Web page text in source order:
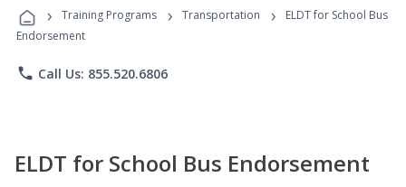
Programs
› Training Programs › Transportation ›
ELDT for School Bus
Endorsement
phone Call Us: 855.520.6806
ELDT for School Bus Endorsement